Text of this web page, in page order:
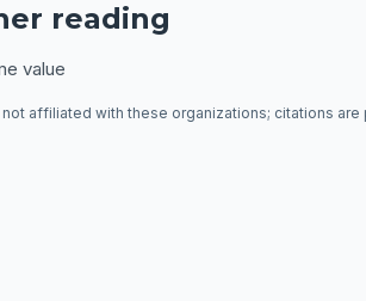
reading
value
not affiliated with these organizations; citations